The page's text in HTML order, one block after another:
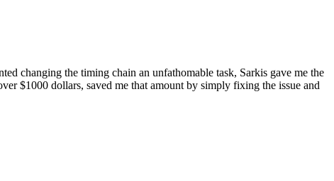
changing the timing chain an unfathomable task, Sarkis gave me the
$1000 dollars, saved me that amount by simply fixing the issue and